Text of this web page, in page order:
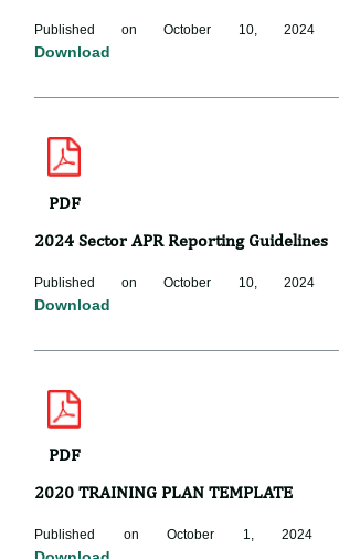
Published on October 10, 2024
Download
PDF
2024 Sector APR Reporting Guidelines
Published on October 10, 2024
Download
PDF
2020 TRAINING PLAN TEMPLATE
Published on October 1, 2024